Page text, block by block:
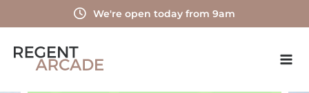
to
content
We're open today from 9am